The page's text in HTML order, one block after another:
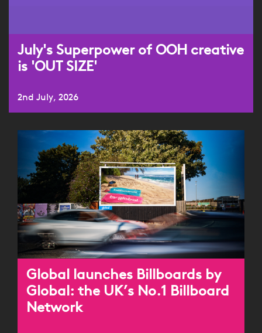
July's Superpower of OOH creative
is 'OUT SIZE'
2nd July, 2026
Global launches Billboards by
Global: the UK’s No.1 Billboard
Network